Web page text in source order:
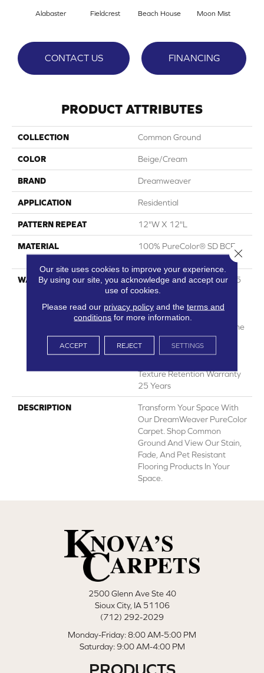
Alabaster Fieldcrest Beach House Moon Mist
CONTACT US FINANCING
PRODUCT ATTRIBUTES
COLLECTION Common Ground
COLOR Beige/Cream
BRAND Dreamweaver
APPLICATION Residential
PATTERN REPEAT 12"W X 12"L
MATERIAL
100% PureColor® SD BCF
Polyester
WARRANTY
Abrasive Wear Warranty 25
Years | Lifetime Fade
Resistance Warranty |
Manufacturing Defects
Warranty 25 Years | Lifetime
Pet Stains Warranty | 25
Years | Lifetime Stain
Texture Retention Warranty
25 Years
DESCRIPTION
Transform Your Space With
Our DreamWeaver PureColor
Carpet. Shop Common
Ground And View Our Stain,
Fade, And Pet Resistant
Flooring Products In Your
Space.
2500 Glenn Ave Ste 40
Sioux City, IA 51106
(712) 292-2029
Monday-Friday: 8:00 AM-5:00 PM
Saturday: 9:00 AM-4:00 PM
Our site uses cookies to improve your experience.
By using our site, you acknowledge and accept our
use of cookies.
Please read our privacy policyand the terms and
conditions for more information.
ACCEPT REJECT SETTINGS
Close